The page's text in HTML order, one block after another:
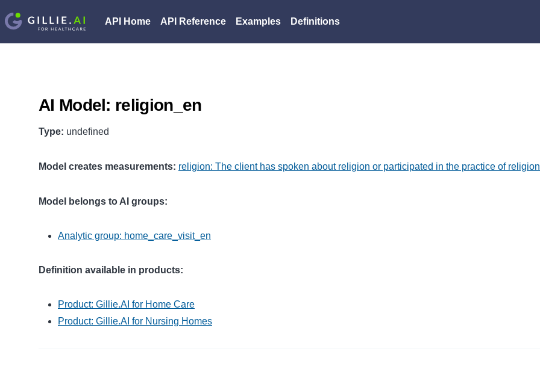
API Home API Reference Examples Definitions
AI Model: religion_en
Type: undefined
Model creates measurements: religion: The client has spoken about religion or participated in the practice of religion
Model belongs to AI groups:
Analytic group: home_care_visit_en
Definition available in products:
Product: Gillie.AI for Home Care
Product: Gillie.AI for Nursing Homes